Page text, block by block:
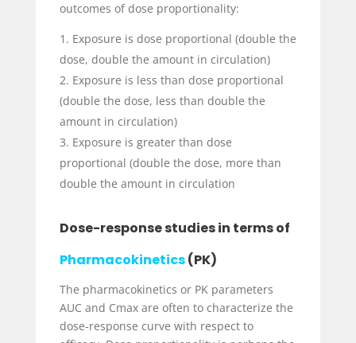
outcomes of dose proportionality:
Exposure is dose proportional (double the
dose, double the amount in circulation)
Exposure is less than dose proportional
(double the dose, less than double the
amount in circulation)
Exposure is greater than dose
proportional (double the dose, more than
double the amount in circulation
Dose-response studies in terms of
Pharmacokinetics(PK)
The pharmacokinetics or PK parameters
AUC and Cmax are often to characterize the
dose-response curve with respect to